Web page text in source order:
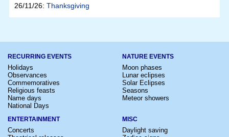
26/11/26: Thanksgiving
RECURRING EVENTS
Holidays
Observances
Commemoratives
Religious feasts
Name days
National Days
NATURE EVENTS
Moon phases
Lunar eclipses
Solar Eclipses
Seasons
Meteor showers
ENTERTAINMENT
Concerts
MISC
Daylight saving